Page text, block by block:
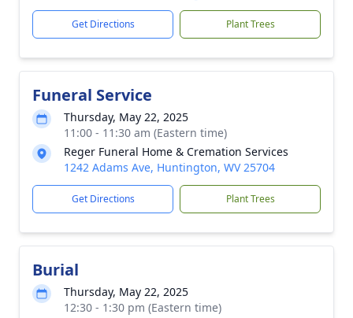
Get Directions Plant Trees
Funeral Service
Thursday, May 22, 2025
11:00 - 11:30 am (Eastern time)
Reger Funeral Home & Cremation Services
1242 Adams Ave, Huntington, WV 25704
Get Directions Plant Trees
Burial
Thursday, May 22, 2025
12:30 - 1:30 pm (Eastern time)